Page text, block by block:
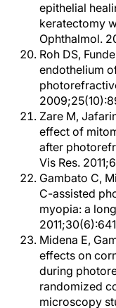
epithelial
keratectomy
Ophthalmol.
Roh DS,
endothelium
Zare M,
effect of
after
Vis Res.
Gambato C,
C-assisted
myopia: a
Midena E,
effects on
during
randomized
microscopy